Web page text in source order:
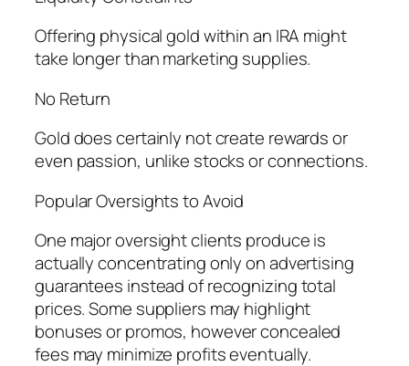
Offering physical gold within an IRA might
take longer than marketing supplies.
No Return
Gold does certainly not create rewards or
even passion, unlike stocks or connections.
Popular Oversights to Avoid
One major oversight clients produce is
actually concentrating only on advertising
guarantees instead of recognizing total
prices. Some suppliers may highlight
bonuses or promos, however concealed
fees may minimize profits eventually.